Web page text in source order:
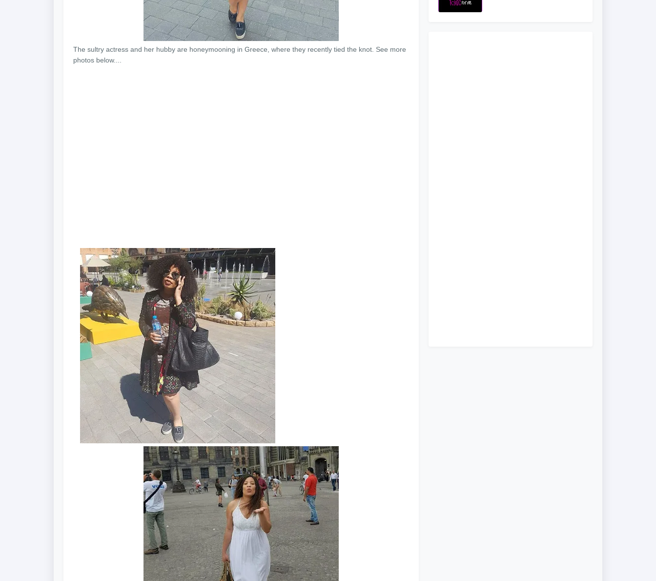
The sultry actress and her hubby are honeymooning in Greece, where they recently tied the knot. See more
photos below....